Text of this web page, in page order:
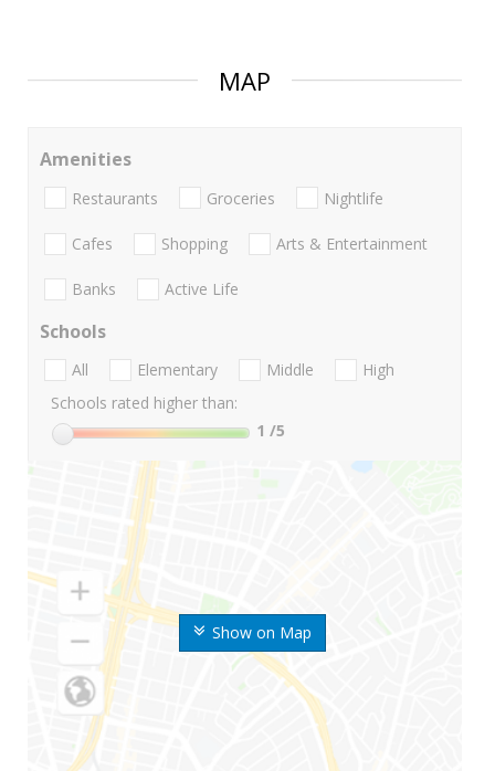
MAP
Show on Map
Amenities
Restaurants Groceries Nightlife
Cafes Shopping Arts & Entertainment
Banks Active Life
Schools
All Elementary Middle
High
Schools rated higher than:
1 /5